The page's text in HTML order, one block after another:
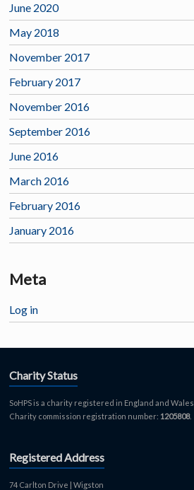
June 2020
May 2018
November 2017
February 2017
November 2016
September 2016
June 2016
March 2016
February 2016
January 2016
Meta
Log in
Charity Status
SoHPS is a charity registered in England and Wales.
Charity commission registration number: 1205808.
Registered Address
74 Carlton Drive | Wigston